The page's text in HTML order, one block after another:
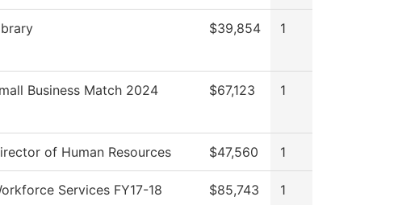
$39,854 1
Business Match 2024 $67,123 1
of Human Resources $47,560 1
Services FY17-18 $85,743 1